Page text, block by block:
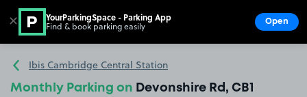
Go to the homepage
Ibis Cambridge Central Station
Monthly Parking on Devonshire Rd, CB1
✕ YourParkingSpace - Parking App
Find & book parking easily Open